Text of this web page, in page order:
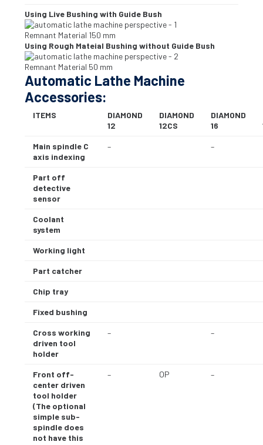
Using Live Bushing with Guide Bush
Remnant Material 150 mm
Using Rough Mateial Bushing without Guide Bush
Remnant Material 50 mm
Automatic Lathe Machine
Accessories:
ITEMS
DIAMOND
12
DIAMOND
12CS
DIAMOND
16
Main spindle C
axis indexing
– –
Part off
detective
sensor
Coolant
system
Working light
Part catcher
Chip tray
Fixed bushing
Cross working
driven tool
holder
– –
Front off-
center driven
tool holder
(The optional
simple sub-
spindle does
not have this
– OP –